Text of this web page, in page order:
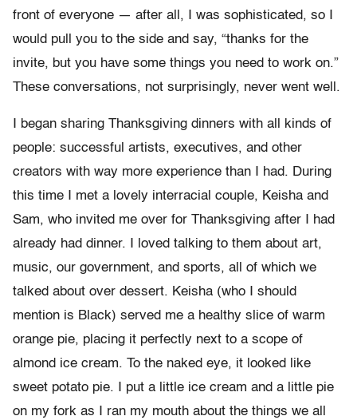
front of everyone — after all, I was sophisticated, so I
would pull you to the side and say, “thanks for the
invite, but you have some things you need to work on.”
These conversations, not surprisingly, never went well.
I began sharing Thanksgiving dinners with all kinds of
people: successful artists, executives, and other
creators with way more experience than I had. During
this time I met a lovely interracial couple, Keisha and
Sam, who invited me over for Thanksgiving after I had
already had dinner. I loved talking to them about art,
music, our government, and sports, all of which we
talked about over dessert. Keisha (who I should
mention is Black) served me a healthy slice of warm
orange pie, placing it perfectly next to a scope of
almond ice cream. To the naked eye, it looked like
sweet potato pie. I put a little ice cream and a little pie
on my fork as I ran my mouth about the things we all